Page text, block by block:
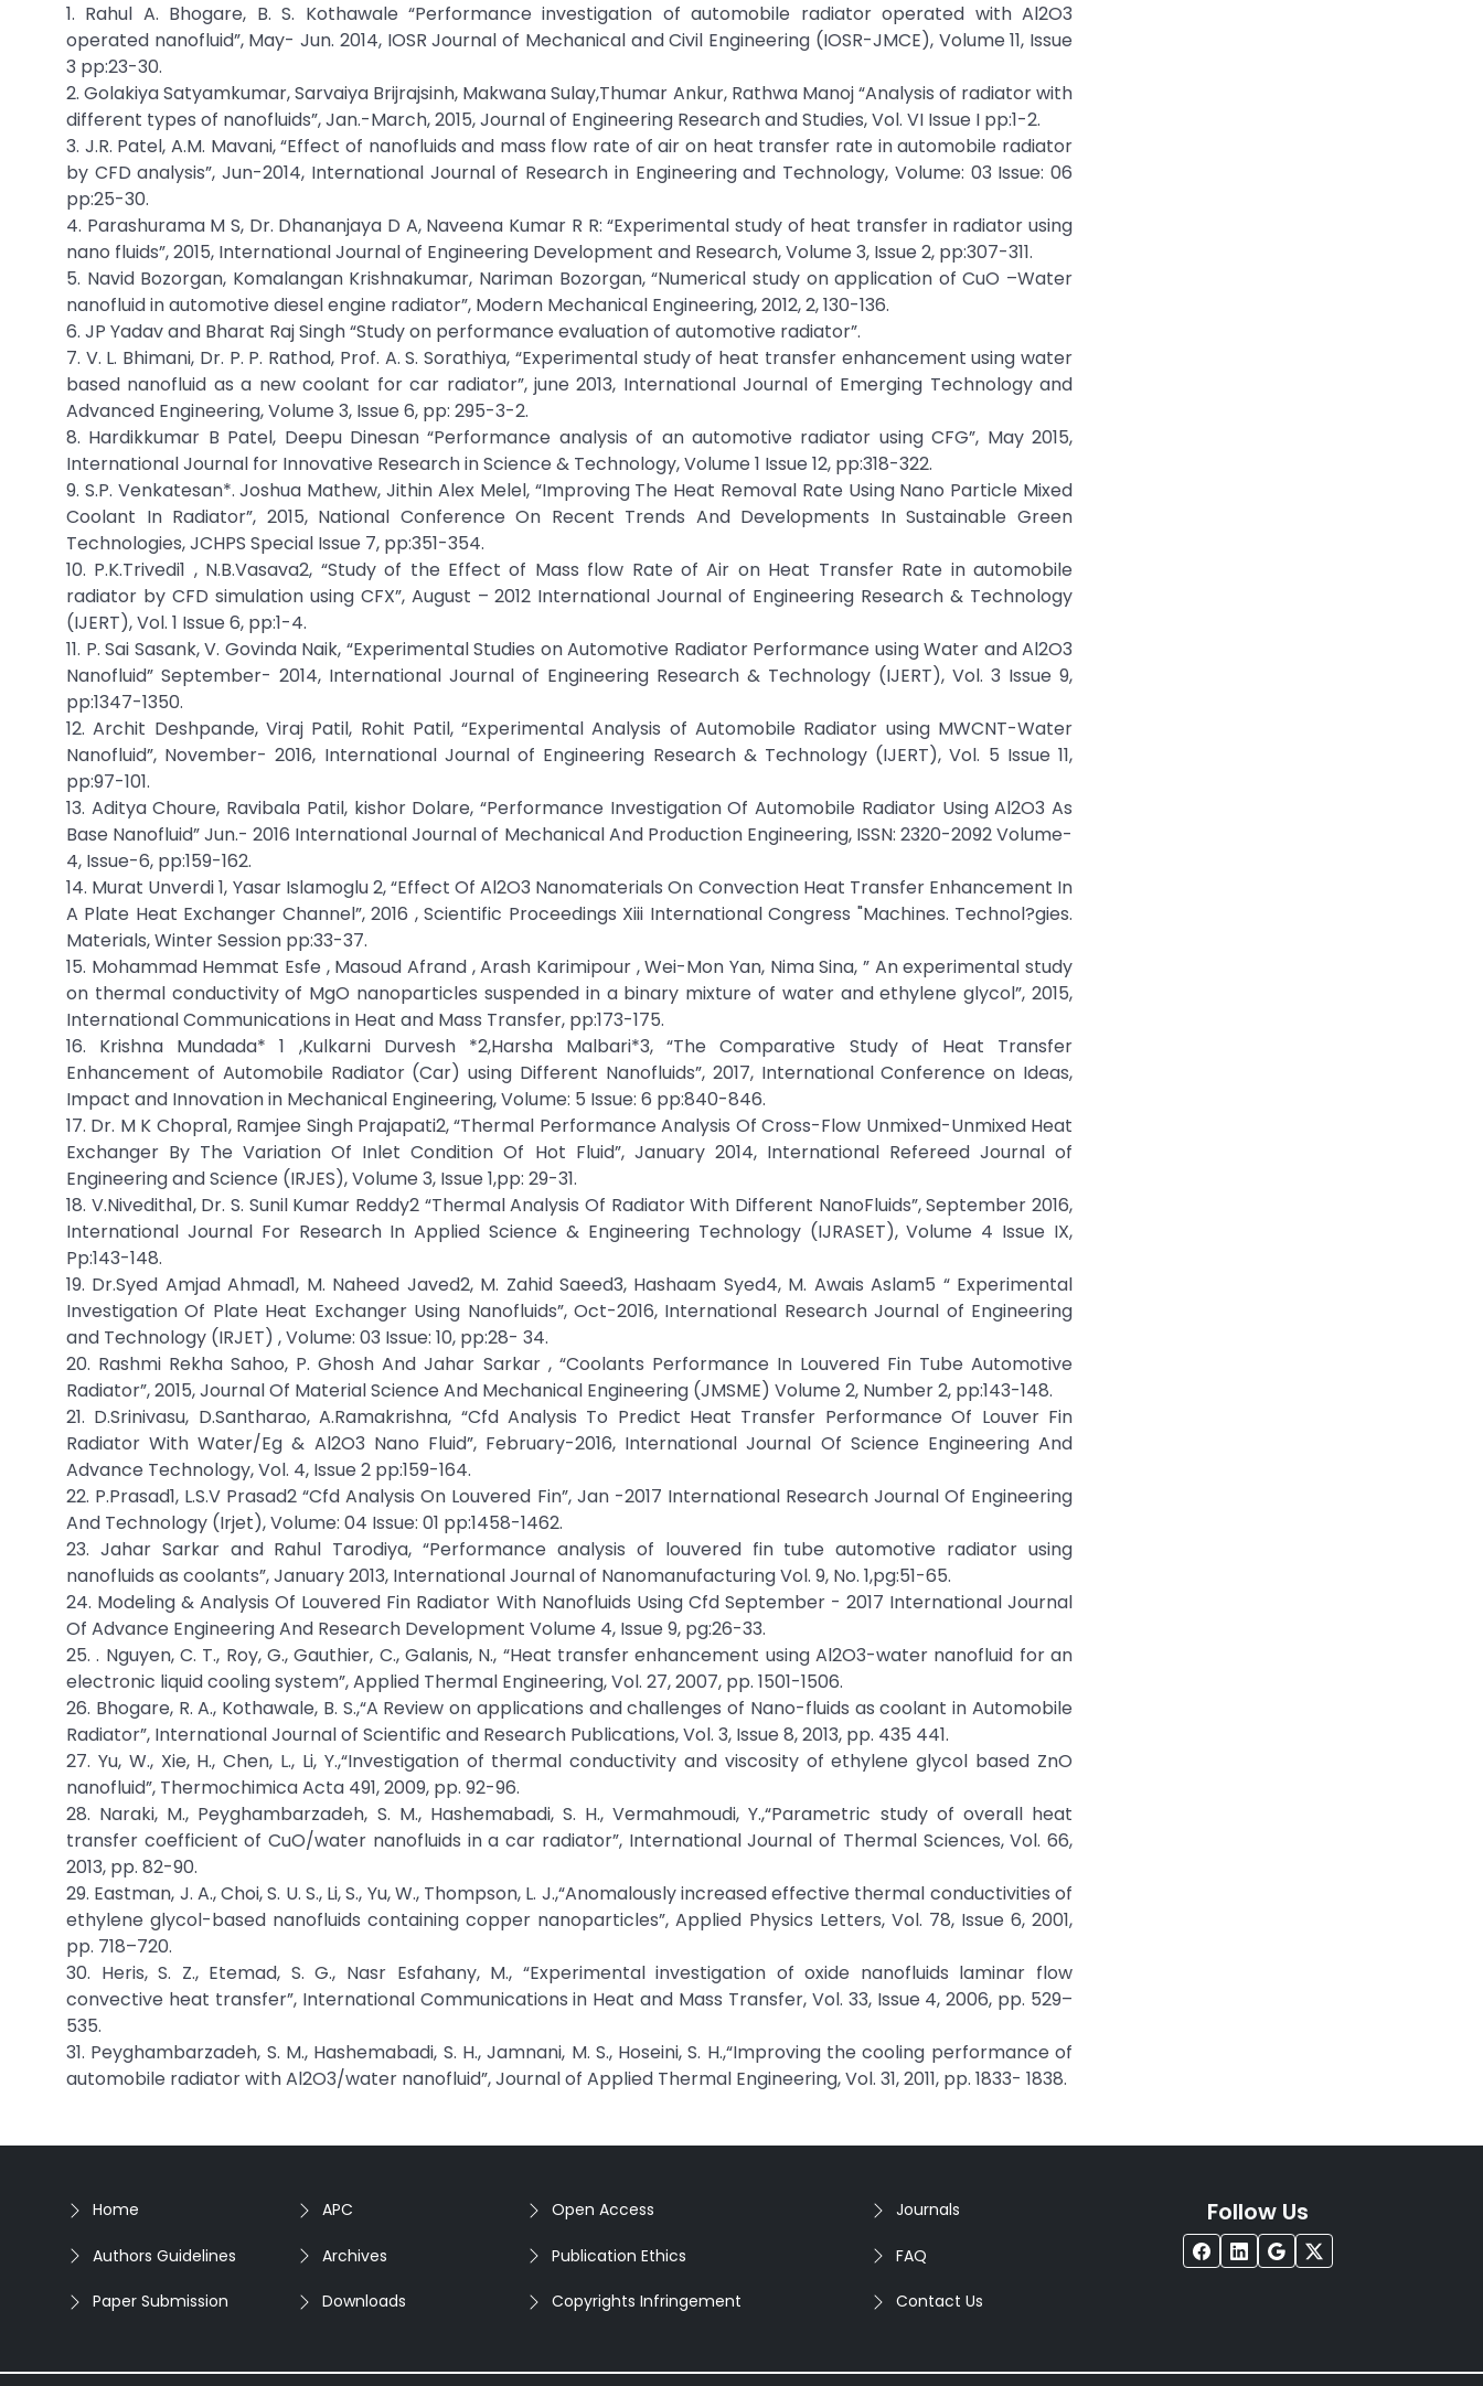
1. Rahul A. Bhogare, B. S. Kothawale “Performance investigation of automobile radiator operated with Al2O3
operated nanofluid”, May- Jun. 2014, IOSR Journal of Mechanical and Civil Engineering (IOSR-JMCE), Volume 11, Issue
3 pp:23-30.
2. Golakiya Satyamkumar, Sarvaiya Brijrajsinh, Makwana Sulay,Thumar Ankur, Rathwa Manoj “Analysis of radiator with
different types of nanofluids”, Jan.-March, 2015, Journal of Engineering Research and Studies, Vol. VI Issue I pp:1-2.
3. J.R. Patel, A.M. Mavani, “Effect of nanofluids and mass flow rate of air on heat transfer rate in automobile radiator
by CFD analysis”, Jun-2014, International Journal of Research in Engineering and Technology, Volume: 03 Issue: 06
pp:25-30.
4. Parashurama M S, Dr. Dhananjaya D A, Naveena Kumar R R: “Experimental study of heat transfer in radiator using
nano fluids”, 2015, International Journal of Engineering Development and Research, Volume 3, Issue 2, pp:307-311.
5. Navid Bozorgan, Komalangan Krishnakumar, Nariman Bozorgan, “Numerical study on application of CuO –Water
nanofluid in automotive diesel engine radiator”, Modern Mechanical Engineering, 2012, 2, 130-136.
6. JP Yadav and Bharat Raj Singh “Study on performance evaluation of automotive radiator”.
7. V. L. Bhimani, Dr. P. P. Rathod, Prof. A. S. Sorathiya, “Experimental study of heat transfer enhancement using water
based nanofluid as a new coolant for car radiator”, june 2013, International Journal of Emerging Technology and
Advanced Engineering, Volume 3, Issue 6, pp: 295-3-2.
8. Hardikkumar B Patel, Deepu Dinesan “Performance analysis of an automotive radiator using CFG”, May 2015,
International Journal for Innovative Research in Science & Technology, Volume 1 Issue 12, pp:318-322.
9. S.P. Venkatesan*. Joshua Mathew, Jithin Alex Melel, “Improving The Heat Removal Rate Using Nano Particle Mixed
Coolant In Radiator”, 2015, National Conference On Recent Trends And Developments In Sustainable Green
Technologies, JCHPS Special Issue 7, pp:351-354.
10. P.K.Trivedi1 , N.B.Vasava2, “Study of the Effect of Mass flow Rate of Air on Heat Transfer Rate in automobile
radiator by CFD simulation using CFX”, August – 2012 International Journal of Engineering Research & Technology
(IJERT), Vol. 1 Issue 6, pp:1-4.
11. P. Sai Sasank, V. Govinda Naik, “Experimental Studies on Automotive Radiator Performance using Water and Al2O3
Nanofluid” September- 2014, International Journal of Engineering Research & Technology (IJERT), Vol. 3 Issue 9,
pp:1347-1350.
12. Archit Deshpande, Viraj Patil, Rohit Patil, “Experimental Analysis of Automobile Radiator using MWCNT-Water
Nanofluid”, November- 2016, International Journal of Engineering Research & Technology (IJERT), Vol. 5 Issue 11,
pp:97-101.
13. Aditya Choure, Ravibala Patil, kishor Dolare, “Performance Investigation Of Automobile Radiator Using Al2O3 As
Base Nanofluid” Jun.- 2016 International Journal of Mechanical And Production Engineering, ISSN: 2320-2092 Volume-
4, Issue-6, pp:159-162.
14. Murat Unverdi 1, Yasar Islamoglu 2, “Effect Of Al2O3 Nanomaterials On Convection Heat Transfer Enhancement In
A Plate Heat Exchanger Channel”, 2016 , Scientific Proceedings Xiii International Congress "Machines. Technol?gies.
Materials, Winter Session pp:33-37.
15. Mohammad Hemmat Esfe , Masoud Afrand , Arash Karimipour , Wei-Mon Yan, Nima Sina, ” An experimental study
on thermal conductivity of MgO nanoparticles suspended in a binary mixture of water and ethylene glycol”, 2015,
International Communications in Heat and Mass Transfer, pp:173-175.
16. Krishna Mundada* 1 ,Kulkarni Durvesh *2,Harsha Malbari*3, “The Comparative Study of Heat Transfer
Enhancement of Automobile Radiator (Car) using Different Nanofluids”, 2017, International Conference on Ideas,
Impact and Innovation in Mechanical Engineering, Volume: 5 Issue: 6 pp:840-846.
17. Dr. M K Chopra1, Ramjee Singh Prajapati2, “Thermal Performance Analysis Of Cross-Flow Unmixed-Unmixed Heat
Exchanger By The Variation Of Inlet Condition Of Hot Fluid”, January 2014, International Refereed Journal of
Engineering and Science (IRJES), Volume 3, Issue 1,pp: 29-31.
18. V.Niveditha1, Dr. S. Sunil Kumar Reddy2 “Thermal Analysis Of Radiator With Different NanoFluids”, September 2016,
International Journal For Research In Applied Science & Engineering Technology (IJRASET), Volume 4 Issue IX,
Pp:143-148.
19. Dr.Syed Amjad Ahmad1, M. Naheed Javed2, M. Zahid Saeed3, Hashaam Syed4, M. Awais Aslam5 “ Experimental
Investigation Of Plate Heat Exchanger Using Nanofluids”, Oct-2016, International Research Journal of Engineering
and Technology (IRJET) , Volume: 03 Issue: 10, pp:28- 34.
20. Rashmi Rekha Sahoo, P. Ghosh And Jahar Sarkar , “Coolants Performance In Louvered Fin Tube Automotive
Radiator”, 2015, Journal Of Material Science And Mechanical Engineering (JMSME) Volume 2, Number 2, pp:143-148.
21. D.Srinivasu, D.Santharao, A.Ramakrishna, “Cfd Analysis To Predict Heat Transfer Performance Of Louver Fin
Radiator With Water/Eg & Al2O3 Nano Fluid”, February-2016, International Journal Of Science Engineering And
Advance Technology, Vol. 4, Issue 2 pp:159-164.
22. P.Prasad1, L.S.V Prasad2 “Cfd Analysis On Louvered Fin”, Jan -2017 International Research Journal Of Engineering
And Technology (Irjet), Volume: 04 Issue: 01 pp:1458-1462.
23. Jahar Sarkar and Rahul Tarodiya, “Performance analysis of louvered fin tube automotive radiator using
nanofluids as coolants”, January 2013, International Journal of Nanomanufacturing Vol. 9, No. 1,pg:51-65.
24. Modeling & Analysis Of Louvered Fin Radiator With Nanofluids Using Cfd September - 2017 International Journal
Of Advance Engineering And Research Development Volume 4, Issue 9, pg:26-33.
25. . Nguyen, C. T., Roy, G., Gauthier, C., Galanis, N., “Heat transfer enhancement using Al2O3-water nanofluid for an
electronic liquid cooling system”, Applied Thermal Engineering, Vol. 27, 2007, pp. 1501-1506.
26. Bhogare, R. A., Kothawale, B. S.,“A Review on applications and challenges of Nano-fluids as coolant in Automobile
Radiator”, International Journal of Scientific and Research Publications, Vol. 3, Issue 8, 2013, pp. 435 441.
27. Yu, W., Xie, H., Chen, L., Li, Y.,“Investigation of thermal conductivity and viscosity of ethylene glycol based ZnO
nanofluid”, Thermochimica Acta 491, 2009, pp. 92-96.
28. Naraki, M., Peyghambarzadeh, S. M., Hashemabadi, S. H., Vermahmoudi, Y.,“Parametric study of overall heat
transfer coefficient of CuO/water nanofluids in a car radiator”, International Journal of Thermal Sciences, Vol. 66,
2013, pp. 82-90.
29. Eastman, J. A., Choi, S. U. S., Li, S., Yu, W., Thompson, L. J.,“Anomalously increased effective thermal conductivities of
ethylene glycol-based nanofluids containing copper nanoparticles”, Applied Physics Letters, Vol. 78, Issue 6, 2001,
pp. 718–720.
30. Heris, S. Z., Etemad, S. G., Nasr Esfahany, M., “Experimental investigation of oxide nanofluids laminar flow
convective heat transfer”, International Communications in Heat and Mass Transfer, Vol. 33, Issue 4, 2006, pp. 529–
535.
31. Peyghambarzadeh, S. M., Hashemabadi, S. H., Jamnani, M. S., Hoseini, S. H.,“Improving the cooling performance of
automobile radiator with Al2O3/water nanofluid”, Journal of Applied Thermal Engineering, Vol. 31, 2011, pp. 1833- 1838.
Home
Authors Guidelines
Paper Submission
APC
Archives
Downloads
Open Access
Publication Ethics
Copyrights Infringement
Journals
FAQ
Contact Us
Follow Us